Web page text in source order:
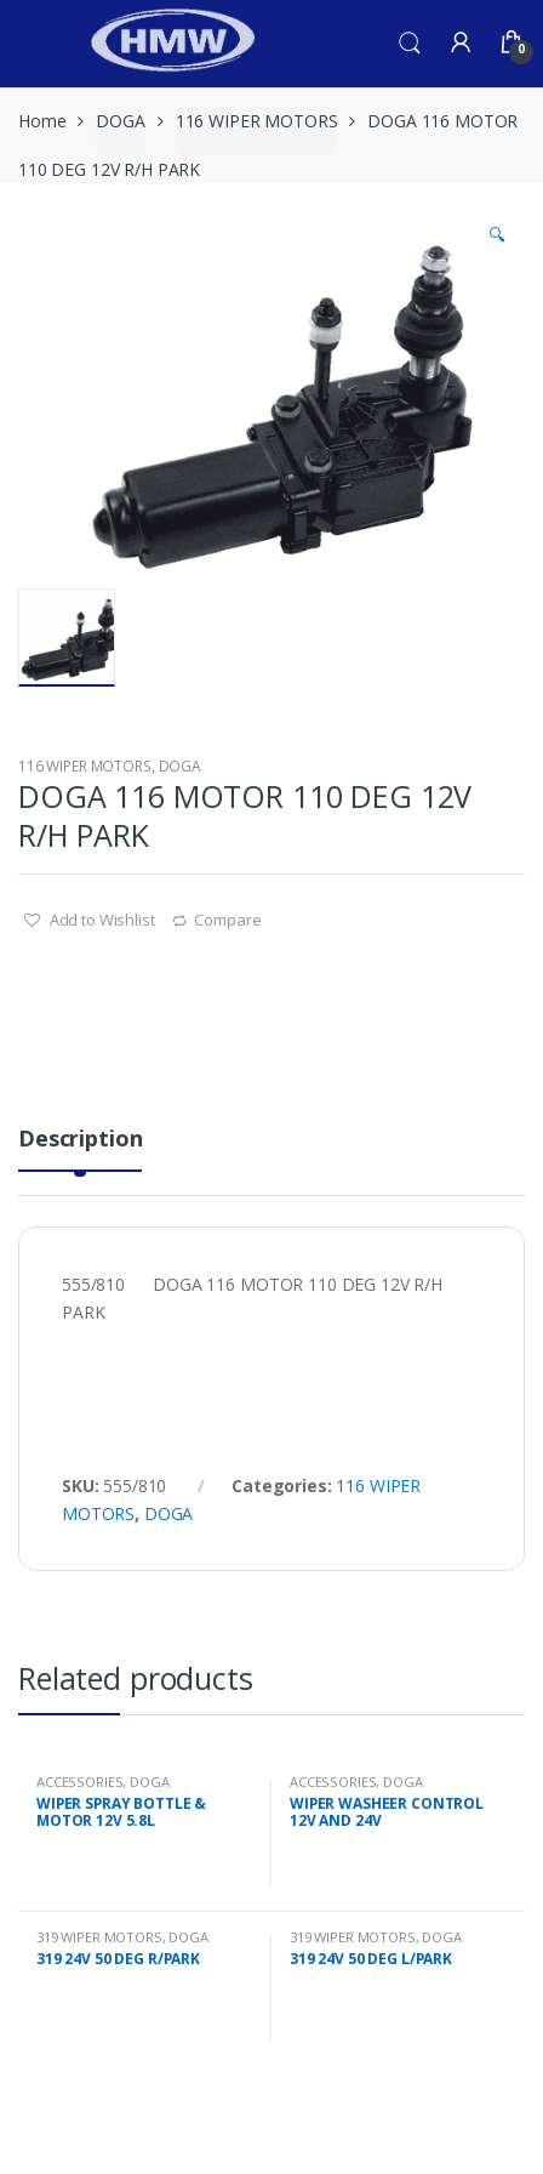
0
Home DOGA 116 WIPER MOTORS DOGA 116 MOTOR
110 DEG 12V R/H PARK
🔍
116 WIPER MOTORS, DOGA
DOGA 116 MOTOR 110 DEG 12V
R/H PARK
Add to Wishlist Compare
Description
555/810 DOGA 116 MOTOR 110 DEG 12V R/H
PARK
SKU: 555/810 Categories: 116 WIPER
MOTORS, DOGA
Related products
ACCESSORIES, DOGA
WIPER SPRAY BOTTLE &
MOTOR 12V 5.8L
ACCESSORIES, DOGA
WIPER WASHEER CONTROL
12V AND 24V
319 WIPER MOTORS, DOGA
319 24V 50 DEG R/PARK
319 WIPER MOTORS, DOGA
319 24V 50 DEG L/PARK